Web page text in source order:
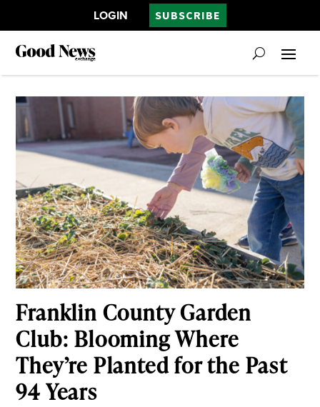
LOGIN SUBSCRIBE
Franklin County Garden
Club: Blooming Where
They’re Planted for the Past
94 Years